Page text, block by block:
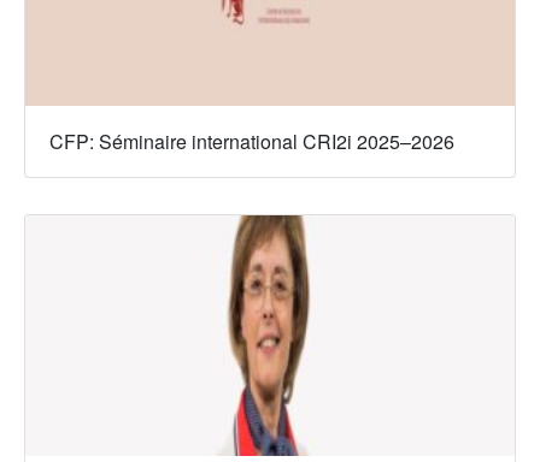
CFP: Séminaire international CRI2i 2025–2026